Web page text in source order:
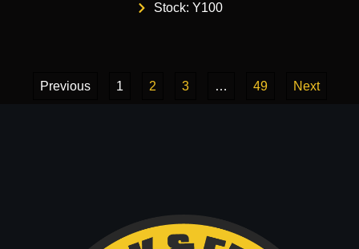
Stock: Y100
Previous 1 2 3 … 49 Next